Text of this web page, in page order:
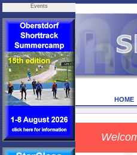
Events
HOME